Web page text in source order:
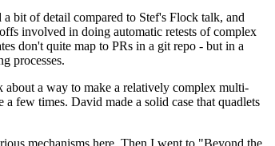
bit of detail compared to Stef's Flock talk, and
involved in doing automatic retests of complex
don't quite map to PRs in a git repo - but in a
processes.
a way to make a relatively complex multi-
few times. David made a solid case that quadlets
mechanisms here. Then I went to "Beyond the